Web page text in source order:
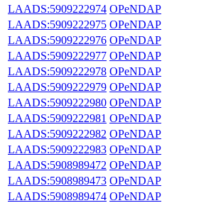
LAADS:5909222974 OPeNDAP
LAADS:5909222975 OPeNDAP
LAADS:5909222976 OPeNDAP
LAADS:5909222977 OPeNDAP
LAADS:5909222978 OPeNDAP
LAADS:5909222979 OPeNDAP
LAADS:5909222980 OPeNDAP
LAADS:5909222981 OPeNDAP
LAADS:5909222982 OPeNDAP
LAADS:5909222983 OPeNDAP
LAADS:5908989472 OPeNDAP
LAADS:5908989473 OPeNDAP
LAADS:5908989474 OPeNDAP